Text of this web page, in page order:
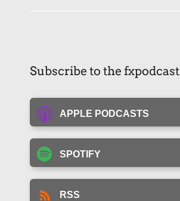
Subscribe to the fxpodcast
APPLE PODCASTS
SPOTIFY
RSS